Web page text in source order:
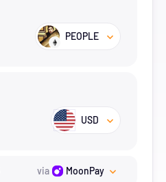
PEOPLE
USD
via MoonPay